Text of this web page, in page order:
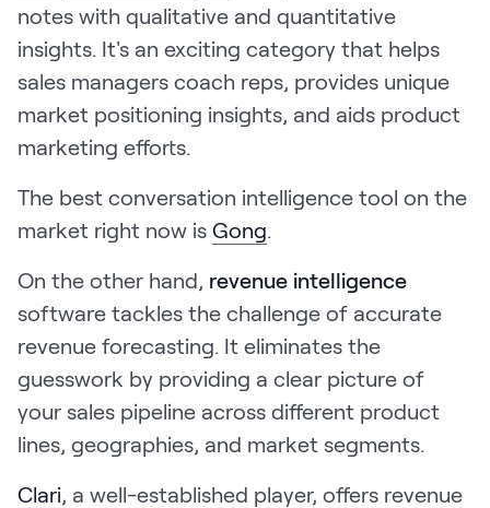
notes with qualitative and quantitative
insights. It's an exciting category that helps
sales managers coach reps, provides unique
market positioning insights, and aids product
marketing efforts.
The best conversation intelligence tool on the
market right now is Gong
On the other hand, revenue intelligence
software tackles the challenge of accurate
revenue forecasting. It eliminates the
guesswork by providing a clear picture of
your sales pipeline across different product
lines, geographies, and market segments.
Clari, a well-established player, offers revenue